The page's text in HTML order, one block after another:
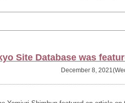
Site Database was
December 8,